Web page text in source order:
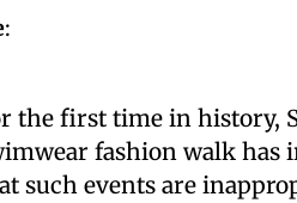
:
the first time in history,
fashion walk has
such events are